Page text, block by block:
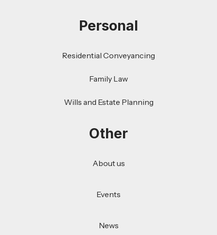
Personal
Residential Conveyancing
Family Law
Wills and Estate Planning
Other
About us
Events
News